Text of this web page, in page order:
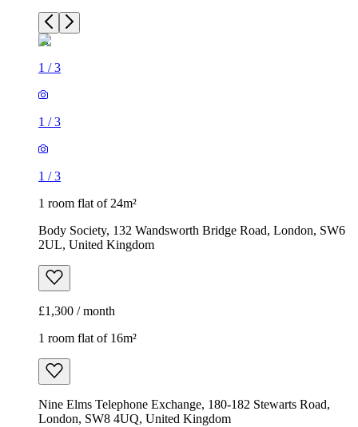
1 /3
1 /3
1 /3
1 room flat of 24m²
Body Society, 132 Wandsworth Bridge Road, London, SW6
2UL, United Kingdom
£1,300 / month
1 room flat of 16m²
Nine Elms Telephone Exchange, 180-182 Stewarts Road,
London, SW8 4UQ, United Kingdom